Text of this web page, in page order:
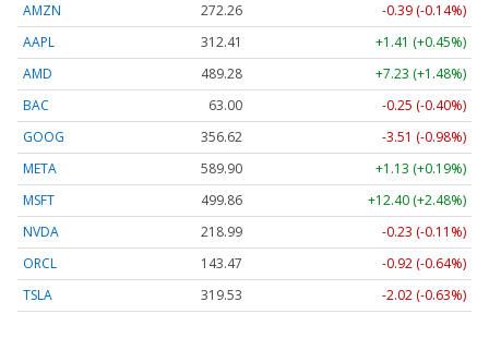
AMZN
272.26
-0.39 (-0.14%)
AAPL
312.41
+1.41 (+0.45%)
AMD
489.28
+7.23 (+1.48%)
BAC
63.00
-0.25 (-0.40%)
GOOG
356.62
-3.51 (-0.98%)
META
589.90
+1.13 (+0.19%)
MSFT
499.86
+12.40 (+2.48%)
NVDA
218.99
-0.23 (-0.11%)
ORCL
143.47
-0.92 (-0.64%)
TSLA
319.53 -2.02 (-0.63%)